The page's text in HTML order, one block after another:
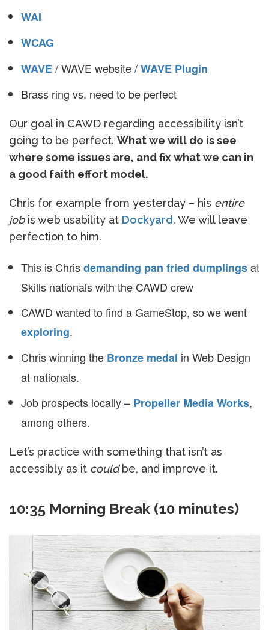
WAI
WCAG
WAVE/ WAVE website /WAVE Plugin
Brass ring vs. need to be perfect
Our goal in CAWD regarding accessibility isn’t
going to be perfect. What we will do is see
where some issues are, and fix what we can in
a good faith effort model.
Chris for example from yesterday – his entire
jobis web usability at Dockyard. We will leave
perfection to him.
This is Chrisdemanding pan fried dumplingsat
Skills nationals with the CAWD crew
CAWD wanted to find a GameStop, so we went
exploring.
Chris winning the Bronze medal in Web Design
at nationals.
Job prospects locally – Propeller Media Works,
among others.
Let’s practice with something that isn’t as
accessibly as it couldbe, and improve it.
10:35 Morning Break (10 minutes)